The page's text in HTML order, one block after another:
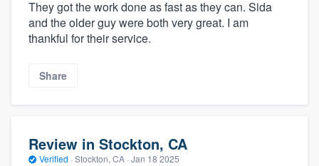
They got the work done as fast as they can. Sida
and the older guy were both very great. I am
thankful for their service.
Share
Review in Stockton, CA
Verified · Stockton, CA · Jan 18 2025